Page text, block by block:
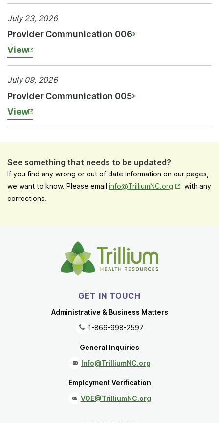
Provider Communication 006
View
July 23, 2026
Provider Communication 005
View
July 09, 2026
See something that needs to be updated?
If you find any wrong or out of date information on our pages,
we want to know. Please email info@TrilliumNC.org Opens in
with any
corrections.
GET IN TOUCH
Administrative & Business Matters
1-866-998-2597
General Inquiries
Info@TrilliumNC.org
Employment Verification
VOE@TrilliumNC.org